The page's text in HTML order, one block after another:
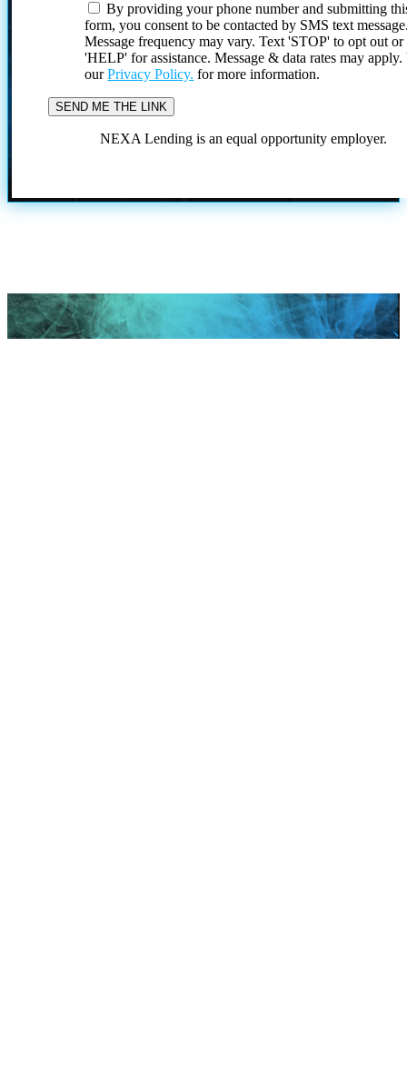
By providing your phone number and submitting
form, you consent to be contacted by SMS text
Message frequency may vary. Text 'STOP' to opt out or
'HELP' for assistance. Message & data rates may
ourPrivacy Policy. for more information.
NEXA Lending is an equal opportunity employer.